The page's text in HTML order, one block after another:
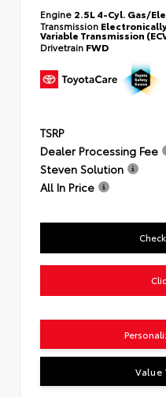
Engine 2.5L 4-Cyl. Gas/
Transmission
Variable Transmission
Drivetrain FWD
TSRP
Dealer Processing Fee
Steven Solution
All In Price
Value